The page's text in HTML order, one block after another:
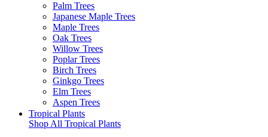
Palm Trees
Japanese Maple Trees
Maple Trees
Oak Trees
Willow Trees
Poplar Trees
Birch Trees
Ginkgo Trees
Elm Trees
Aspen Trees
Tropical Plants
Shop All Tropical Plants